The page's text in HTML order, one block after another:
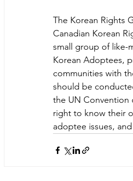
The Korean Rights
Canadian Korean
small group of like-
Korean Adoptees,
communities with
should be
the UN Convention
right to know their
adoptee issues,